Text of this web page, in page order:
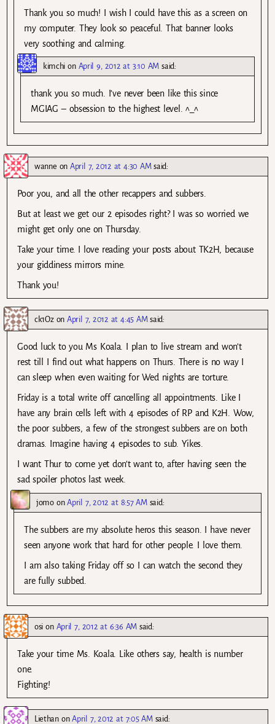
Thank you so much! I wish I could have this as a screen on
my computer. They look so peaceful. That banner looks
very soothing and calming.
kimchi on April 9, 2012 at 3:10 AM said:
thank you so much. I’ve never been like this since
MGIAG – obsession to the highest level. ^_^
wanne onApril 7, 2012 at 4:30 AM said:
Poor you, and all the other recappers and subbers.
But at least we get our 2 episodes right? I was so worried we
might get only one on Thursday.
Take your time. I love reading your posts about TK2H, because
your giddiness mirrors mine.
Thank you!
ck1OzonApril 7, 2012 at 4:45 AM said:
Good luck to you Ms Koala. I plan to live stream and won’t
rest till I find out what happens on Thurs. There is no way I
can sleep when even waiting for Wed nights are torture.
Friday is a total write off cancelling all appointments. Like I
have any brain cells left with 4 episodes of RP and K2H. Wow,
the poor subbers, a few of the strongest subbers are on both
dramas. Imagine having 4 episodes to sub. Yikes.
I want Thur to come yet don’t want to, after having seen the
sad spoiler photos last week.
jomoonApril 7, 2012 at 8:57 AM said:
The subbers are my absolute heros this season. I have never
seen anyone work that hard for other people. I love them.
I am also taking Friday off so I can watch the second they
are fully subbed.
osi on April 7, 2012 at 6:36 AM said:
Take your time Ms. Koala. Like others say, health is number
one.
Fighting!
LiethanonApril 7, 2012 at 7:05 AM said: